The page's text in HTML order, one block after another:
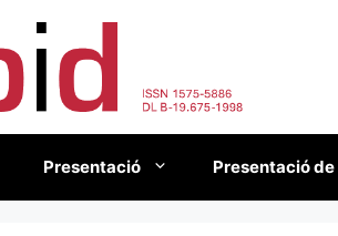
Presentació Presentació